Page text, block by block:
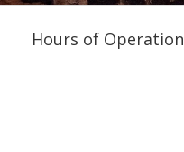
Hours of Operation